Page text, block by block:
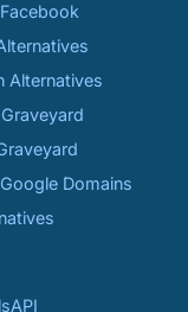
Alternatives
Domains
API